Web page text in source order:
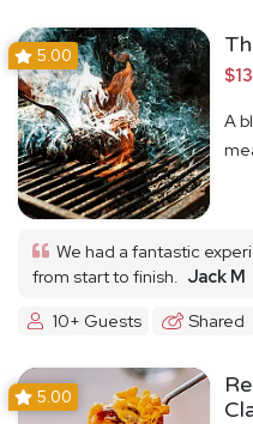
5.00
A
We had a fantastic
from start to finish.
Jack M
10+ Guests
Shared
5.00